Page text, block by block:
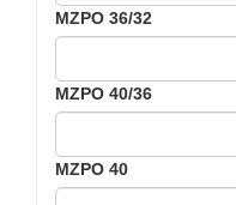
MZPO 36/32
MZPO 40/36
MZPO 40